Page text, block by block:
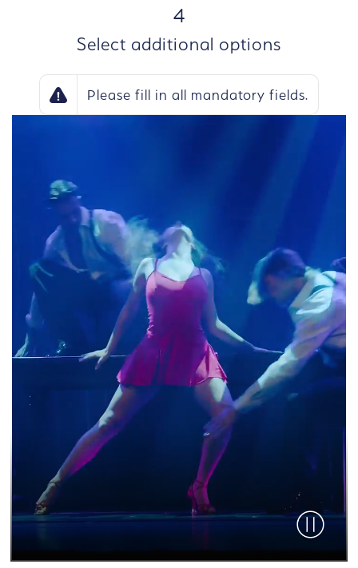
4
Select additional options
Please fill in all mandatory fields.
Pause